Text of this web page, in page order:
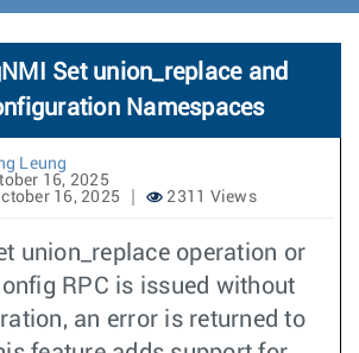
o
n
Set union_replace and
Namespaces
Leung
16, 2025
16, 2025
2311 Views
union_replace operation or
RPC is issued without
an error is returned to